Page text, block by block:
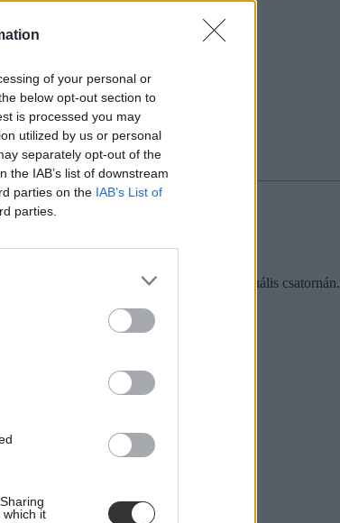
of your personal or
below opt-out section to
is processed you may
utilized by us or personal
separately opt-out of the
IAB’s list of downstream
parties on the IAB’s List of
parties.
which it
- mondta Polgár Judit az M1 aktuális csatornán.